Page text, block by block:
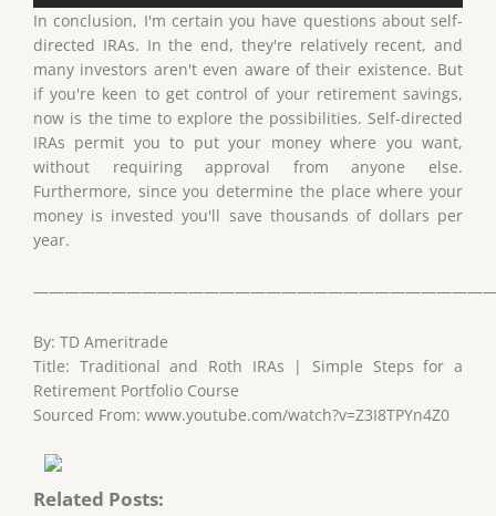
In conclusion, I'm certain you have questions about self-
directed IRAs. In the end, they're relatively recent, and
many investors aren't even aware of their existence. But
if you're keen to get control of your retirement savings,
now is the time to explore the possibilities. Self-directed
IRAs permit you to put your money where you want,
without requiring approval from anyone else.
Furthermore, since you determine the place where your
money is invested you'll save thousands of dollars per
year.
By: TD Ameritrade
Title: Traditional and Roth IRAs | Simple Steps for a
Retirement Portfolio Course
Sourced From: www.youtube.com/watch?v=Z3I8TPYn4Z0
Related Posts: